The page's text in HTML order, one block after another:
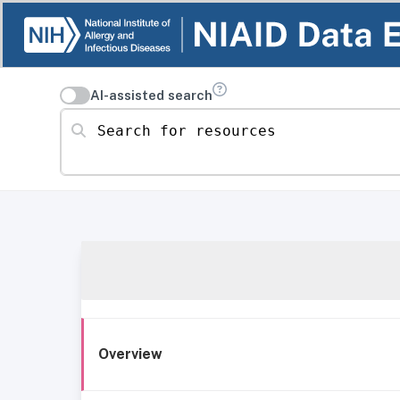
AI-assisted search
Search for resources
Overview